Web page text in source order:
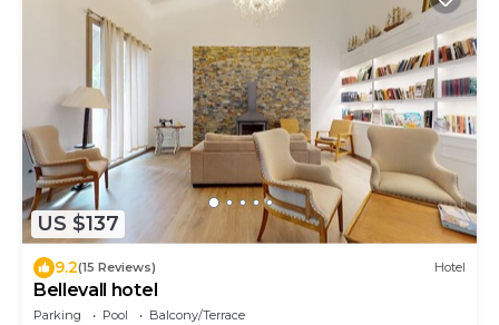
US $137
9.2(15 Reviews) Hotel
Bellevall hotel
Parking Pool
Balcony/Terrace